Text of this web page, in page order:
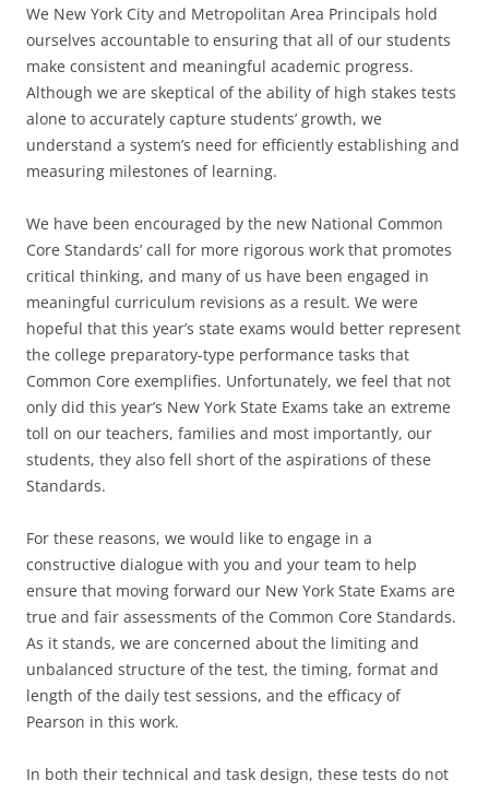
We New York City and Metropolitan Area Principals hold
ourselves accountable to ensuring that all of our students
make consistent and meaningful academic progress.
Although we are skeptical of the ability of high stakes tests
alone to accurately capture students’ growth, we
understand a system’s need for efficiently establishing and
measuring milestones of learning.
We have been encouraged by the new National Common
Core Standards’ call for more rigorous work that promotes
critical thinking, and many of us have been engaged in
meaningful curriculum revisions as a result. We were
hopeful that this year’s state exams would better represent
the college preparatory-type performance tasks that
Common Core exemplifies. Unfortunately, we feel that not
only did this year’s New York State Exams take an extreme
toll on our teachers, families and most importantly, our
students, they also fell short of the aspirations of these
Standards.
For these reasons, we would like to engage in a
constructive dialogue with you and your team to help
ensure that moving forward our New York State Exams are
true and fair assessments of the Common Core Standards.
As it stands, we are concerned about the limiting and
unbalanced structure of the test, the timing, format and
length of the daily test sessions, and the efficacy of
Pearson in this work.
In both their technical and task design, these tests do not